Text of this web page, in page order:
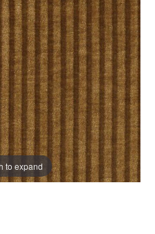
to expand